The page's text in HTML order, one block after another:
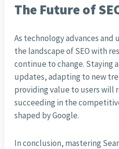
The Future of
As technology advances and
the landscape of SEO with
continue to change. Staying
updates, adapting to new
providing value to users will
succeeding in the
shaped by Google.
In conclusion, mastering